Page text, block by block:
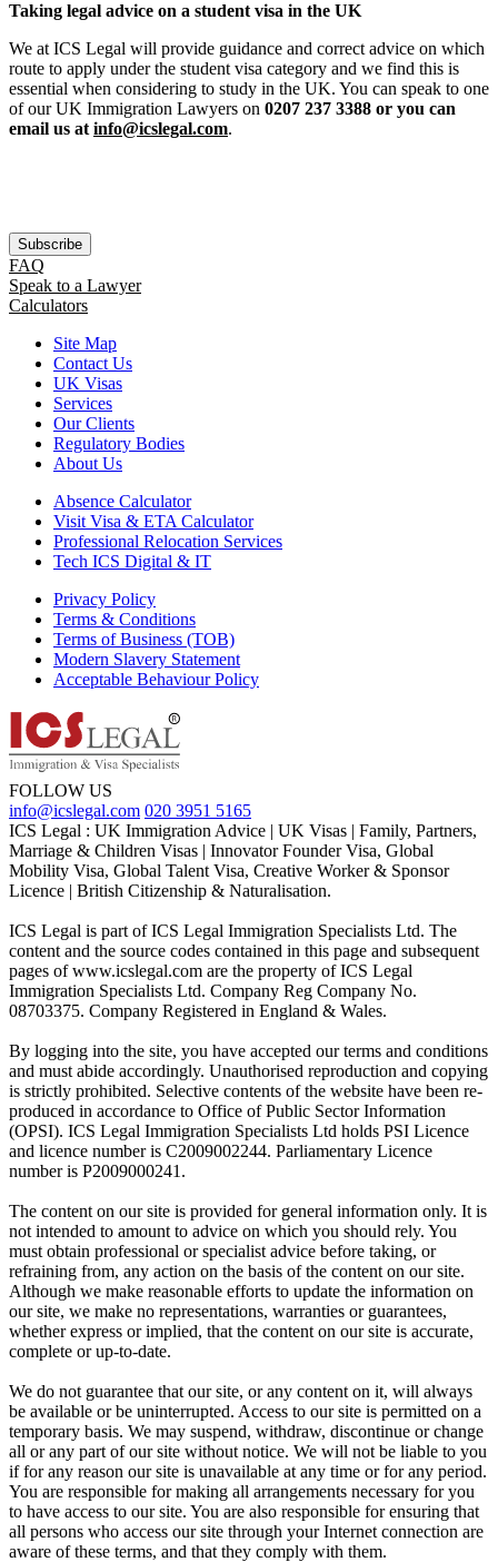
Taking legal advice on a student visa in the UK
We at ICS Legal will provide guidance and correct advice on which
route to apply under the student visa category and we find this is
essential when considering to study in the UK. You can speak to one
of our UK Immigration Lawyers on 0207 237 3388 or you can
email us at info@icslegal.com.
Subscribe
FAQ
Speak to a Lawyer
Calculators
Site Map
Contact Us
UK Visas
Services
Our Clients
Regulatory Bodies
About Us
Absence Calculator
Visit Visa & ETA Calculator
Professional Relocation Services
Tech ICS Digital & IT
Privacy Policy
Terms & Conditions
Terms of Business (TOB)
Modern Slavery Statement
Acceptable Behaviour Policy
FOLLOW US
info@icslegal.com 020 3951 5165
ICS Legal : UK Immigration Advice | UK Visas | Family, Partners,
Marriage & Children Visas | Innovator Founder Visa, Global
Mobility Visa, Global Talent Visa, Creative Worker & Sponsor
Licence | British Citizenship & Naturalisation.
ICS Legal is part of ICS Legal Immigration Specialists Ltd. The
content and the source codes contained in this page and subsequent
pages of www.icslegal.com are the property of ICS Legal
Immigration Specialists Ltd. Company Reg Company No.
08703375. Company Registered in England & Wales.
By logging into the site, you have accepted our terms and conditions
and must abide accordingly. Unauthorised reproduction and copying
is strictly prohibited. Selective contents of the website have been re-
produced in accordance to Office of Public Sector Information
(OPSI). ICS Legal Immigration Specialists Ltd holds PSI Licence
and licence number is C2009002244. Parliamentary Licence
number is P2009000241.
The content on our site is provided for general information only. It is
not intended to amount to advice on which you should rely. You
must obtain professional or specialist advice before taking, or
refraining from, any action on the basis of the content on our site.
Although we make reasonable efforts to update the information on
our site, we make no representations, warranties or guarantees,
whether express or implied, that the content on our site is accurate,
complete or up-to-date.
We do not guarantee that our site, or any content on it, will always
be available or be uninterrupted. Access to our site is permitted on a
temporary basis. We may suspend, withdraw, discontinue or change
all or any part of our site without notice. We will not be liable to you
if for any reason our site is unavailable at any time or for any period.
You are responsible for making all arrangements necessary for you
to have access to our site. You are also responsible for ensuring that
all persons who access our site through your Internet connection are
aware of these terms, and that they comply with them.